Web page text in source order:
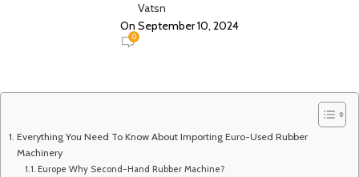
Vatsn
On September 10, 2024
0
Everything You Need To Know About Importing Euro-Used Rubber
Machinery
Europe Why Second-Hand Rubber Machine?